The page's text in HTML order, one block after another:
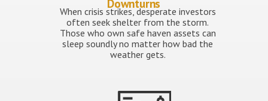
Downturns
When crisis strikes, desperate investors
often seek shelter from the storm.
Those who own safe haven assets can
sleep soundly no matter how bad the
weather gets.